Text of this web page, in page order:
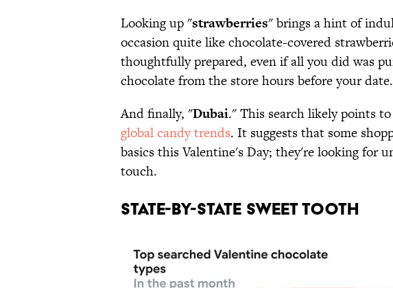
Looking up "strawberries" brings a hint of
occasion quite like chocolate-covered
thoughtfully prepared, even if all you did was
chocolate from the store hours before your date.
And finally, "Dubai." This search likely points
global candy trends. It suggests that some
basics this Valentine's Day; they're looking for
touch.
STATE-BY-STATE SWEET TOOTH